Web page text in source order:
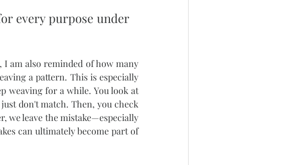
every purpose under
I am also reminded of how many
a pattern. This is especially
weaving for a while. You look at
don't match. Then, you check
we leave the mistake—especially
can ultimately become part of